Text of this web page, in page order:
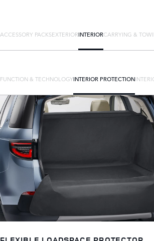
ACCESSORY PACKSEXTERIORINTERIORCARRYING &
FUNCTION & TECHNOLOGYINTERIOR PROTECTION